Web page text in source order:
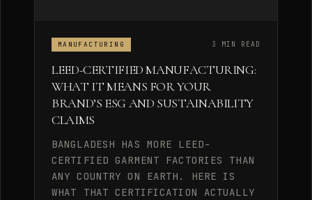
MANUFACTURING 3 MIN READ
LEED-CERTIFIED MANUFACTURING:
WHAT IT MEANS FOR YOUR
BRAND’S ESG AND SUSTAINABILITY
CLAIMS
BANGLADESH HAS MORE LEED-
CERTIFIED GARMENT FACTORIES THAN
ANY COUNTRY ON EARTH. HERE IS
WHAT THAT CERTIFICATION ACTUALLY